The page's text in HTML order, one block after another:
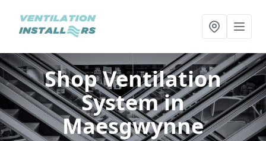
Shop Ventilation
Systemin
Maesgwynne